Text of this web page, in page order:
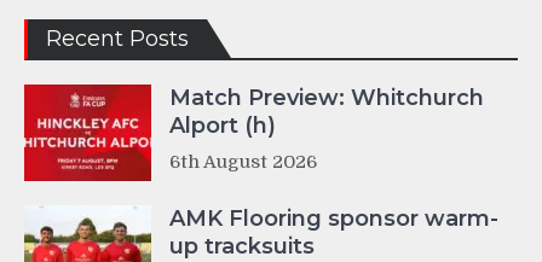
Recent Posts
Match Preview: Whitchurch
Alport (h)
6th August 2026
AMK Flooring sponsor warm-
up tracksuits